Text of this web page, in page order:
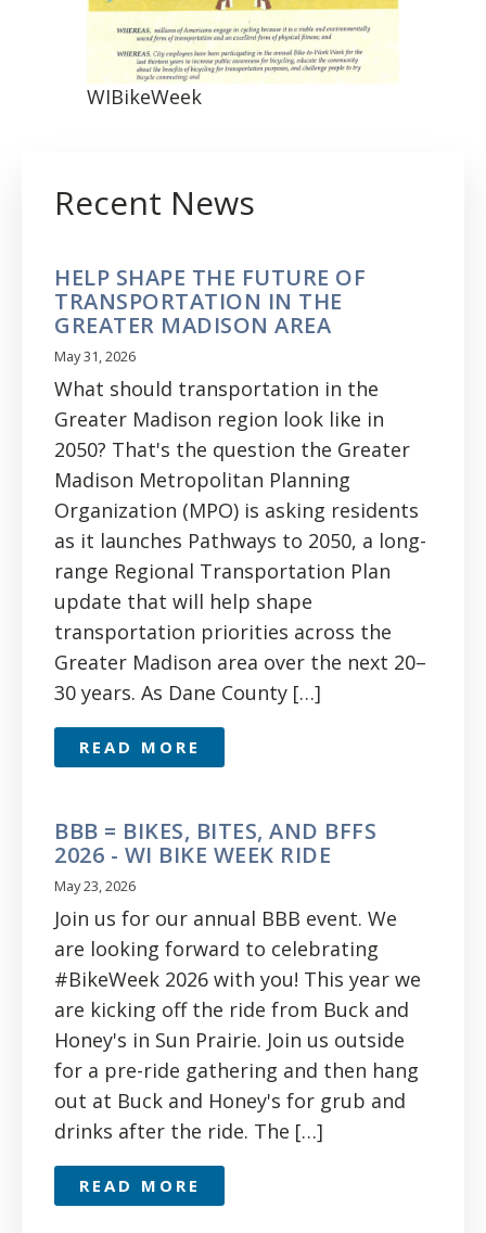
WIBikeWeek
Recent News
HELP SHAPE THE FUTURE OF
TRANSPORTATION IN THE
GREATER MADISON AREA
May 31, 2026
What should transportation in the
Greater Madison region look like in
2050? That's the question the Greater
Madison Metropolitan Planning
Organization (MPO) is asking residents
as it launches Pathways to 2050, a long-
range Regional Transportation Plan
update that will help shape
transportation priorities across the
Greater Madison area over the next 20–
30 years. As Dane County […]
READ MORE
BBB = BIKES, BITES, AND BFFS
2026 - WI BIKE WEEK RIDE
May 23, 2026
Join us for our annual BBB event. We
are looking forward to celebrating
#BikeWeek 2026 with you! This year we
are kicking off the ride from Buck and
Honey's in Sun Prairie. Join us outside
for a pre-ride gathering and then hang
out at Buck and Honey's for grub and
drinks after the ride. The […]
READ MORE